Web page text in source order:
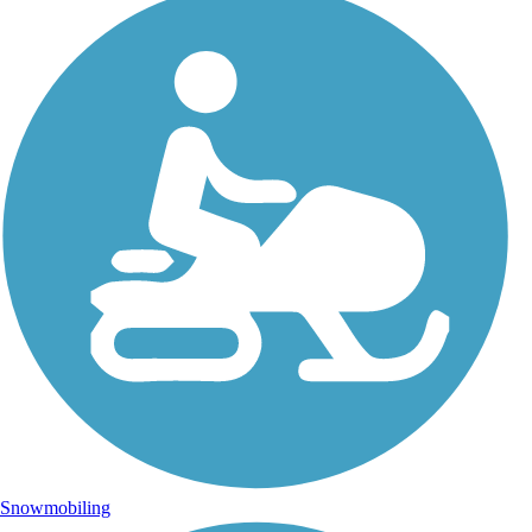
Snowmobiling